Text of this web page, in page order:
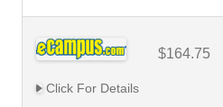
$164.75
Click For Details